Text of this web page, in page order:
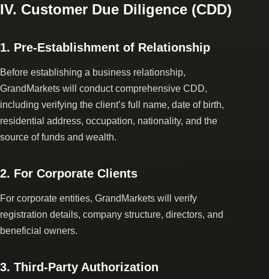
IV. Customer Due Diligence (CDD)
1. Pre-Establishment of Relationship
Before establishing a business relationship,
GrandMarkets will conduct comprehensive CDD,
including verifying the client’s full name, date of birth,
residential address, occupation, nationality, and the
source of funds and wealth.
2. For Corporate Clients
For corporate entities, GrandMarkets will verify
registration details, company structure, directors, and
beneficial owners.
3. Third-Party Authorization